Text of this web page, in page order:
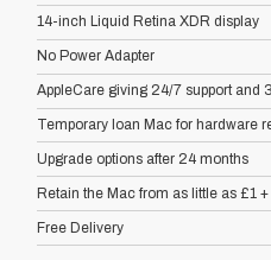
14-inch Liquid Retina XDR display
No Power Adapter
AppleCare giving 24/7 support and
Temporary loan Mac for hardware
Upgrade options after 24 months
Retain the Mac from as little as £1
Free Delivery